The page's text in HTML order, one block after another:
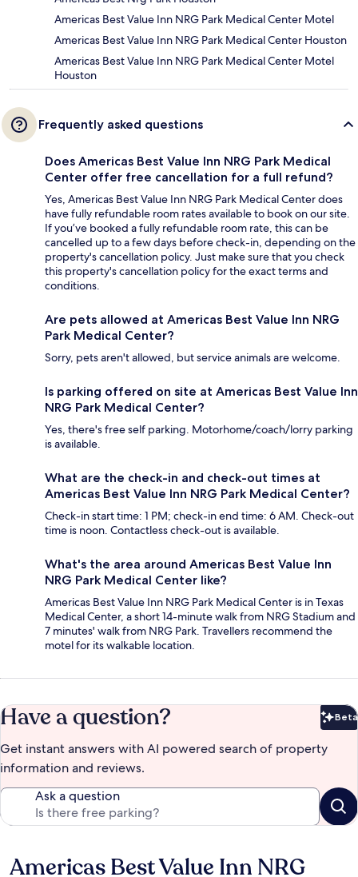
Americas Best Value Inn NRG Park Medical Center Motel
Americas Best Value Inn NRG Park Medical Center Houston
Americas Best Value Inn NRG Park Medical Center Motel
Houston
Frequently asked questions
Does Americas Best Value Inn NRG Park Medical
Center offer free cancellation for a full refund?
Yes, Americas Best Value Inn NRG Park Medical Center does
have fully refundable room rates available to book on our site.
If you’ve booked a fully refundable room rate, this can be
cancelled up to a few days before check-in, depending on the
property's cancellation policy. Just make sure that you check
this property's cancellation policy for the exact terms and
conditions.
Are pets allowed at Americas Best Value Inn NRG
Park Medical Center?
Sorry, pets aren't allowed, but service animals are welcome.
Is parking offered on site at Americas Best Value Inn
NRG Park Medical Center?
Yes, there's free self parking. Motorhome/coach/lorry parking
is available.
What are the check-in and check-out times at
Americas Best Value Inn NRG Park Medical Center?
Check-in start time: 1 PM; check-in end time: 6 AM. Check-out
time is noon. Contactless check-out is available.
What's the area around Americas Best Value Inn
NRG Park Medical Center like?
Americas Best Value Inn NRG Park Medical Center is in Texas
Medical Center, a short 14-minute walk from NRG Stadium and
7 minutes' walk from NRG Park. Travellers recommend the
motel for its walkable location.
Have a question? Beta
Get instant answers with AI powered search of property
information and reviews.
Ask a question
Reviews
Americas Best Value Inn NRG